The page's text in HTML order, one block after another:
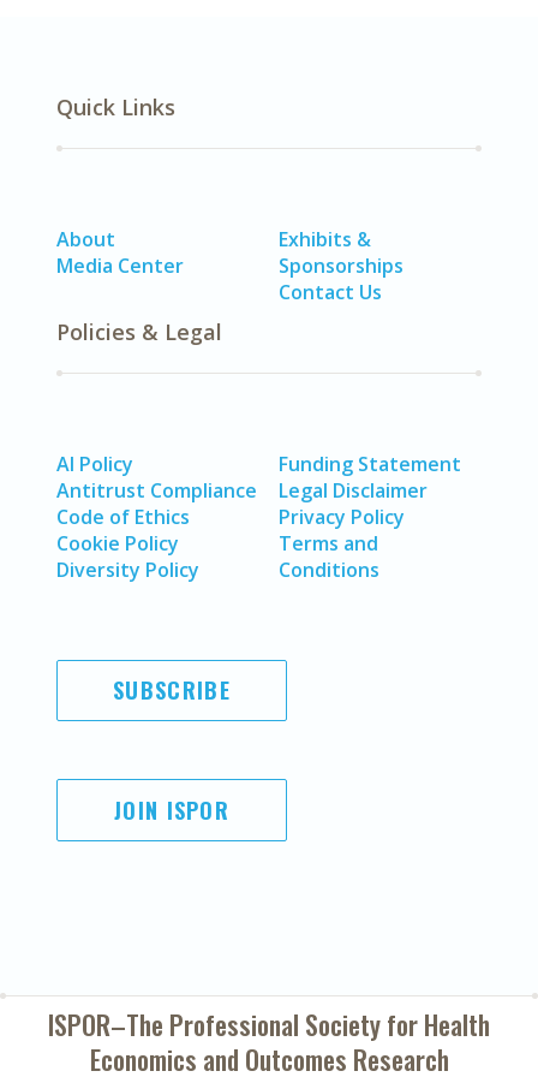
Quick Links
About
Media Center
Exhibits &
Sponsorships
Contact Us
Policies & Legal
AI Policy
Antitrust Compliance
Code of Ethics
Cookie Policy
Diversity Policy
Funding Statement
Legal Disclaimer
Privacy Policy
Terms and
Conditions
SUBSCRIBE
JOIN ISPOR
ISPOR–The Professional Society forHealth
Economics and Outcomes Research